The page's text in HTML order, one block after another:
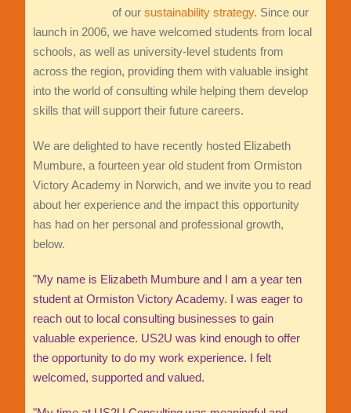
of our sustainability strategy. Since our
launch in 2006, we have welcomed students from local
schools, as well as university-level students from
across the region, providing them with valuable insight
into the world of consulting while helping them develop
skills that will support their future careers.
We are delighted to have recently hosted Elizabeth
Mumbure, a fourteen year old student from Ormiston
Victory Academy in Norwich, and we invite you to read
about her experience and the impact this opportunity
has had on her personal and professional growth,
below.
"My name is Elizabeth Mumbure and I am a year ten
student at Ormiston Victory Academy. I was eager to
reach out to local consulting businesses to gain
valuable experience. US2U was kind enough to offer
the opportunity to do my work experience. I felt
welcomed, supported and valued.